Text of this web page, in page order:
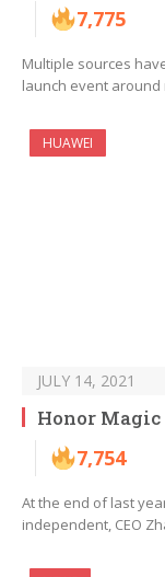
7,775
Multiple sources
launch event
HUAWEI
JULY 14, 2021
Honor
7,754
At the end of last
independent, CEO